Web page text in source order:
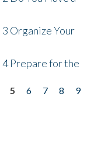
3 Organize Your
4 Prepare for the
5 6 7 8
9